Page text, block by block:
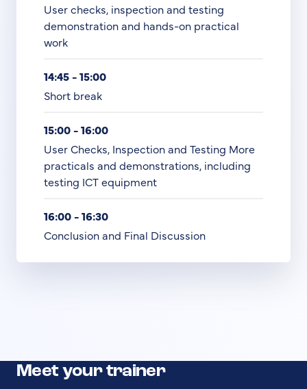
User checks, inspection and testing
demonstration and hands-on practical
work
14:45 - 15:00
Short break
15:00 - 16:00
User Checks, Inspection and Testing More
practicals and demonstrations, including
testing ICT equipment
16:00 - 16:30
Conclusion and Final Discussion
Meet your trainer